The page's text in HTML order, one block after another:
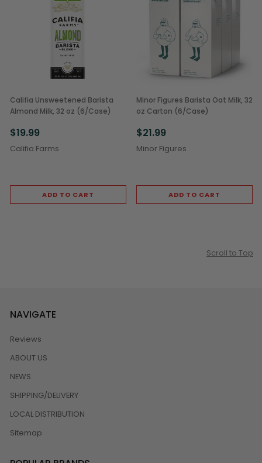
Califia Unsweetened Barista
Almond Milk, 32 oz (6/Case)
$19.99
Califia Farms
ADD TO CART
Minor Figures Barista Oat Milk, 32
oz Carton (6/Case)
$21.99
Minor Figures
ADD TO CART
Scroll to Top
NAVIGATE
Reviews
ABOUT US
NEWS
SHIPPING/DELIVERY
LOCAL DISTRIBUTION
Sitemap